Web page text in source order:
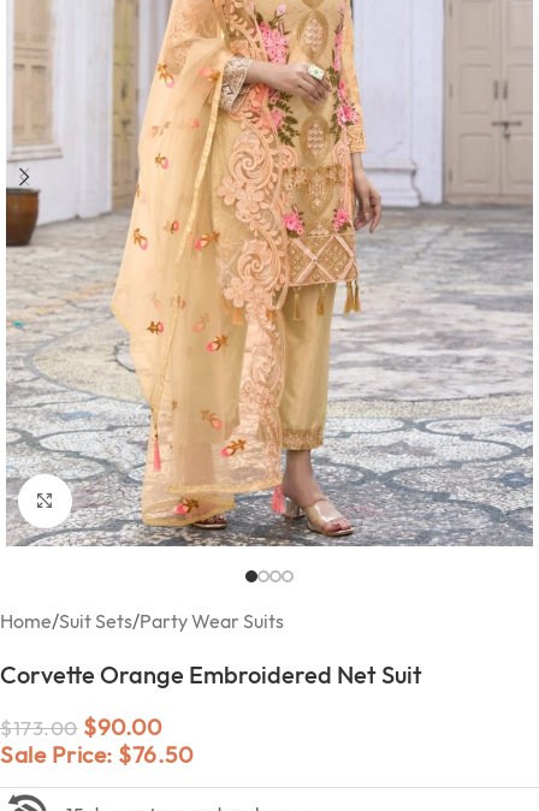
Click to enlarge
Home/Suit Sets/Party Wear Suits
Corvette Orange Embroidered Net Suit
$173.00 $90.00
Sale Price: $76.50